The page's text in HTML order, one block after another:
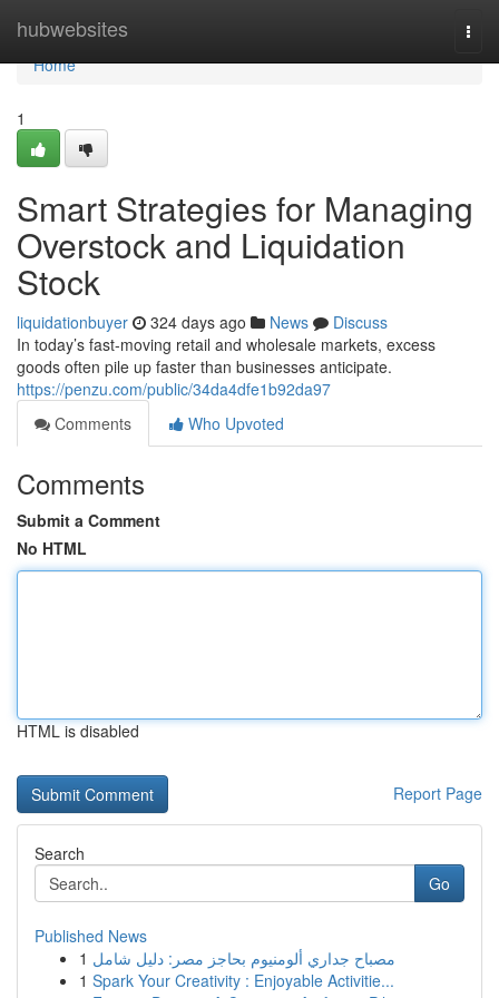
hubwebsites
Home
Home
1
Smart Strategies for Managing
Overstock and Liquidation
Stock
liquidationbuyer 324 days ago News
Discuss
In today’s fast-moving retail and wholesale markets, excess
goods often pile up faster than businesses anticipate.
https://penzu.com/public/34da4dfe1b92da97
Comments
Who Upvoted
Comments
Submit a Comment
No HTML
HTML is disabled
Report Page
Search
Go
Published News
1 مصباح جداري ألومنيوم بحاجز مصر: دليل شامل
1 Spark Your Creativity : Enjoyable Activitie...